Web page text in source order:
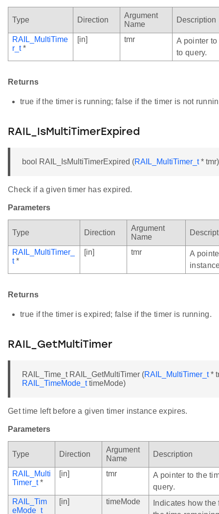
Type Direction
Argument
Name
Description
RAIL_MultiTime
r_t*
[in] tmr
A pointer
to query.
Returns
true if the timer is running; false if the timer is not
RAIL_IsMultiTimerExpired
bool RAIL_IsMultiTimerExpired (RAIL_MultiTimer_t* tmr)
Check if a given timer has expired.
Parameters
Type Direction
Argument
Name
RAIL_MultiTimer_
t*
[in] tmr
A
Returns
true if the timer is expired; false if the timer is running.
RAIL_GetMultiTimer
RAIL_Time_t RAIL_GetMultiTimer (RAIL_MultiTimer_t*
RAIL_TimeMode_ttimeMode)
Get time left before a given timer instance expires.
Parameters
Type Direction
Argument
Name
Description
RAIL_Multi
Timer_t*
[in] tmr
A pointer to the
query.
RAIL_Tim
eMode_t
[in] timeMode
Indicates how